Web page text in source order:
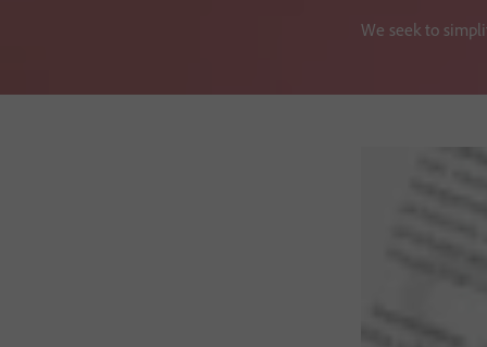
We seek to